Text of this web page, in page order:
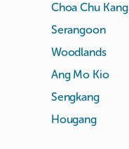
Choa Chu Kang
Serangoon
Woodlands
Ang Mo Kio
Sengkang
Hougang